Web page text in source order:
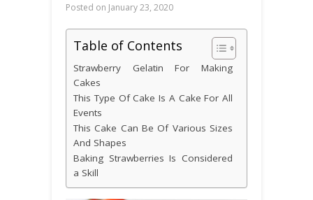
Posted on January 23, 2020
Table of Contents
Strawberry Gelatin For Making
Cakes
This Type Of Cake Is A Cake For All
Events
This Cake Can Be Of Various Sizes
And Shapes
Baking Strawberries Is Considered
a Skill